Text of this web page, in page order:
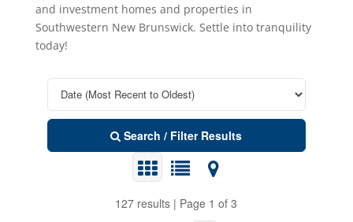
and investment homes and properties in
Southwestern New Brunswick. Settle into tranquility
today!
Search / Filter Results
127 results | Page 1 of 3